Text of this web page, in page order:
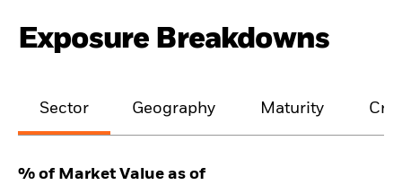
Exposure Breakdowns
Sector Geography Maturity
% of Market Value as of